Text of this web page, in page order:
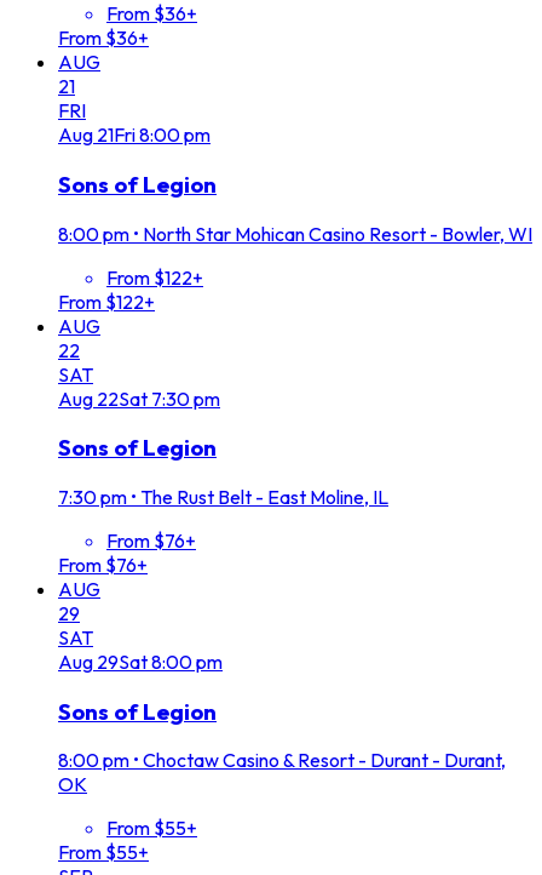
From $36+
From $36+
AUG
21
FRI
Aug 21Fri8:00 pm
Sons of Legion
8:00 pm • North Star Mohican Casino Resort - Bowler, WI
From $122+
From $122+
AUG
22
SAT
Aug 22Sat 7:30 pm
Sons of Legion
7:30 pm • The Rust Belt - East Moline, IL
From $76+
From $76+
AUG
29
SAT
Aug 29Sat8:00 pm
Sons of Legion
8:00 pm • Choctaw Casino & Resort - Durant - Durant,
OK
From $55+
From $55+